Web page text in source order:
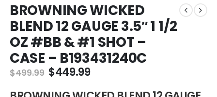
BROWNING WICKED
BLEND 12 GAUGE 3.5″ 1 1/2
OZ #BB & #1 SHOT –
CASE – B193431240C
$499.99 Original
was:
$449.99Current
is: